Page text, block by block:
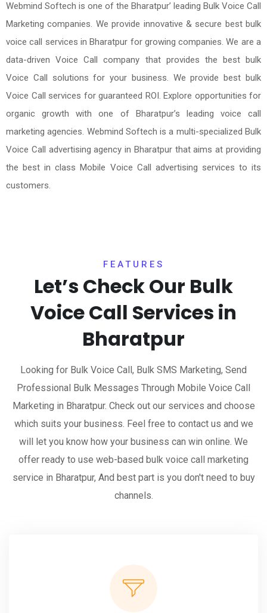
Webmind Softech is one of the Bharatpur’ leading Bulk Voice Call
Marketing companies. We provide innovative & secure best bulk
voice call services in Bharatpur for growing companies. We are a
data-driven Voice Call company that provides the best bulk
Voice Call solutions for your business. We provide best bulk
Voice Call services for guaranteed ROI. Explore opportunities for
organic growth with one of Bharatpur’s leading voice call
marketing agencies. Webmind Softech is a multi-specialized Bulk
Voice Call advertising agency in Bharatpur that aims at providing
the best in class Mobile Voice Call advertising services to its
customers.
FEATURES
Let’s Check Our Bulk
Voice Call Services in
Bharatpur
Looking for Bulk Voice Call, Bulk SMS Marketing, Send
Professional Bulk Messages Through Mobile Voice Call
Marketing in Bharatpur. Check out our services and choose
which suits your business. Feel free to contact us and we
will let you know how your business can win online. We
offer ready to use web-based bulk voice call marketing
service in Bharatpur, And best part is you don't need to buy
channels.